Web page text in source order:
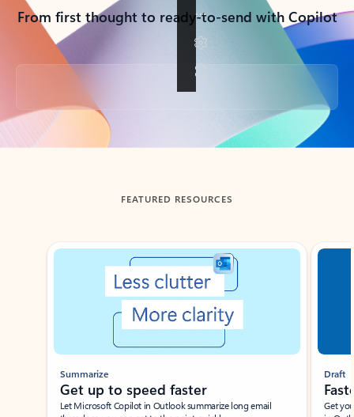
From first thought to ready-to-send with Copilot
Back to tabs
FEATURED RESOURCES
Showing slide 1 of 3
Summarize
Get up to speed faster ​
Let Microsoft Copilot in Outlook summarize long email
Draft
Get